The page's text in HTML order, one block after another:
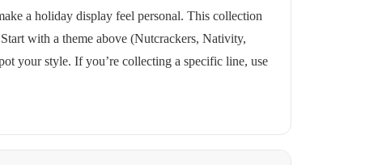
a holiday display feel personal. This collection
with a theme above (Nutcrackers, Nativity,
your style. If you’re collecting a specific line, use